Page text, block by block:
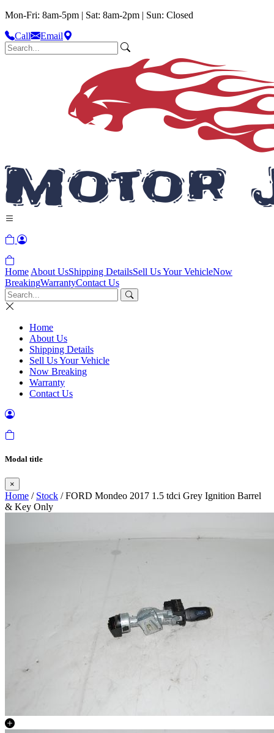
Mon-Fri: 8am-5pm | Sat: 8am-2pm | Sun: Closed
Call
Email
Home About UsShipping DetailsSell Us Your VehicleNow
BreakingWarrantyContact Us
Home
About Us
Shipping Details
Sell Us Your Vehicle
Now Breaking
Warranty
Contact Us
Modal title
×
Home / Stock / FORD Mondeo 2017 1.5 tdci Grey Ignition Barrel
& Key Only